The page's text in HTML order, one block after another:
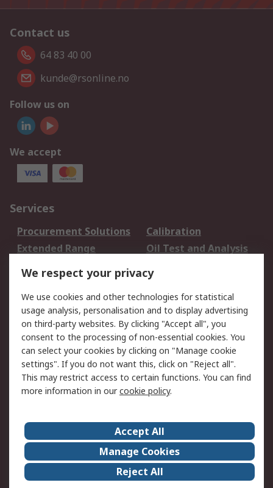
Contact us
64 83 40 00
kunde@rsonline.no
Follow us on
We accept
Services
Procurement Solutions
Calibration
Extended Range
Oil Test and Analysis
DesignSpark
Your Local Sales Team
Export Solutions
Support
Support
Return an item
Delivery
Track my order
Payment Options
Request an invoice
RS Account Benefits
Okdo
About Us
Terms and Conditions
Legal
Press center
Career
ESG
We respect your privacy
We use cookies and other technologies for statistical
usage analysis, personalisation and to display advertising
on third-party websites. By clicking "Accept all", you
consent to the processing of non-essential cookies. You
can select your cookies by clicking on "Manage cookie
settings". If you do not want this, click on "Reject all".
This may restrict access to certain functions. You can find
more information in ourcookie policy.
Accept All
Manage Cookies
Reject All